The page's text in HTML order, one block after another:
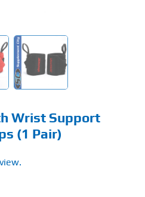
Wrist Support
(1 Pair)